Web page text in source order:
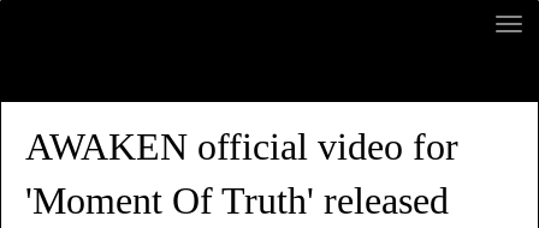
AWAKEN official video for
'Moment Of Truth' released